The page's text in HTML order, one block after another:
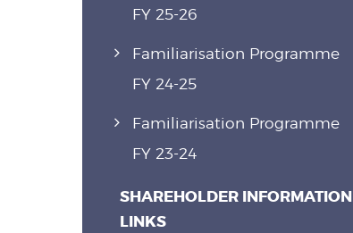
FY 25-26
Familiarisation Programme
FY 24-25
Familiarisation Programme
FY 23-24
SHAREHOLDER INFORMATION
LINKS